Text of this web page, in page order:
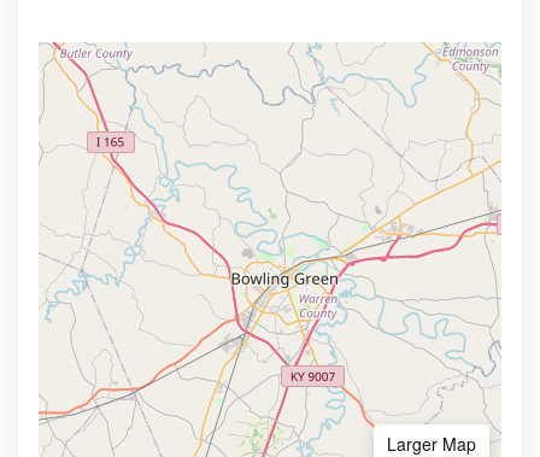
Larger Map